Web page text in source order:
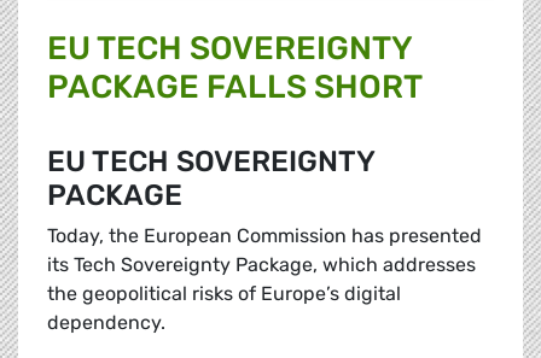
EU TECH SOVEREIGNTY
PACKAGE FALLS SHORT
EU TECH SOVEREIGNTY
PACKAGE
Today, the European Commission has presented
its Tech Sovereignty Package, which addresses
the geopolitical risks of Europe’s digital
dependency.